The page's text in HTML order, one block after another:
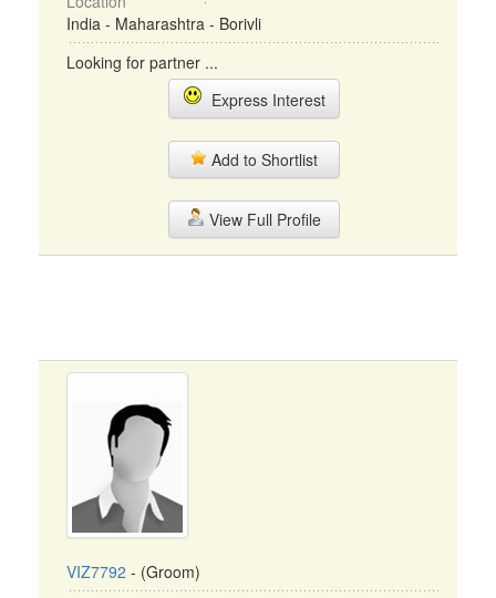
India - Maharashtra - Borivli
Looking for partner ...
Express Interest
Add to Shortlist
View Full Profile
VIZ7792 - (Groom)